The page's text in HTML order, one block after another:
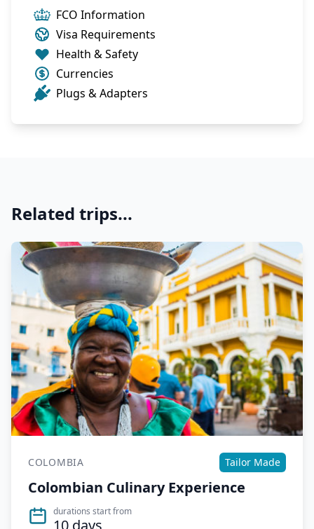
FCO Information
Visa Requirements
Health & Safety
Currencies
Plugs & Adapters
Related trips...
COLOMBIA Tailor Made
Colombian Culinary Experience
durations start from